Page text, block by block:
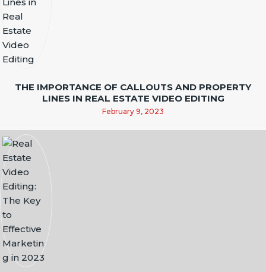
THE IMPORTANCE OF CALLOUTS AND PROPERTY
LINES IN REAL ESTATE VIDEO EDITING
February 9, 2023